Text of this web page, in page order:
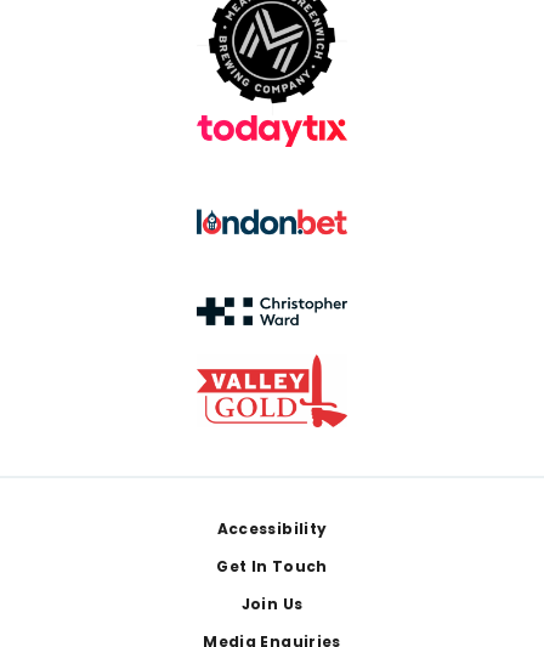
Accessibility
Get In Touch
Join Us
Media Enquiries